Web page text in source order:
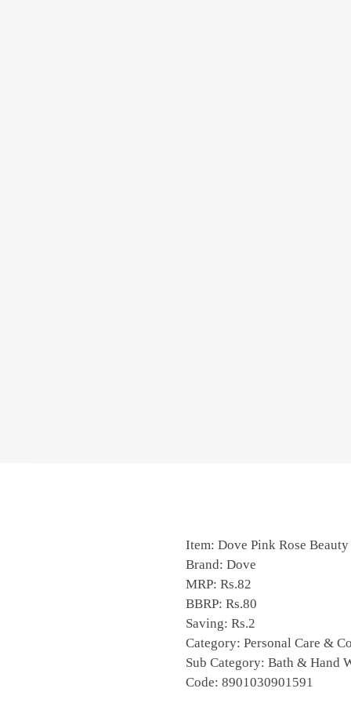
Item: Dove Pink Rose
Brand: Dove
MRP: Rs.82
BBRP: Rs.80
Saving: Rs.2
Category: Personal Care &
Sub Category: Bath & Hand
Code: 8901030901591